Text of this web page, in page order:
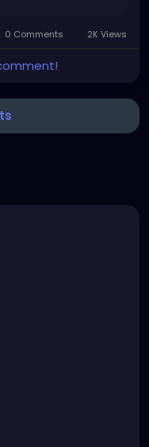
0 Comments 2K Views